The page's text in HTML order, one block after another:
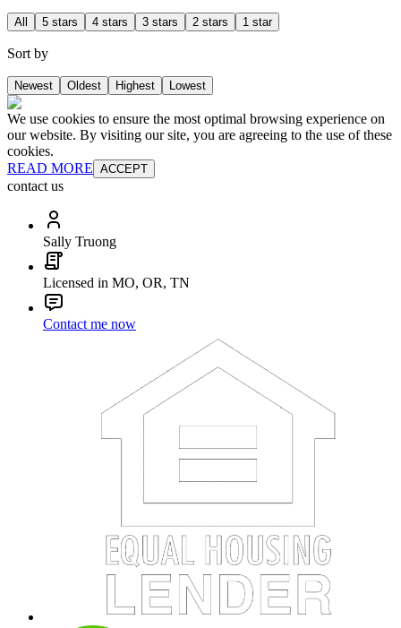
All 5 stars 4 stars 3 stars 2 stars 1 star
Sort by
Newest Oldest Highest Lowest
We use cookies to ensure the most optimal browsing experience on
our website. By visiting our site, you are agreeing to the use of these
cookies.
READ MORE ACCEPT
contact us
Sally Truong
Licensed in MO, OR, TN
Contact me now